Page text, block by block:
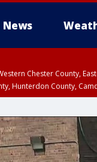
News
Chester County,
Hunterdon County,